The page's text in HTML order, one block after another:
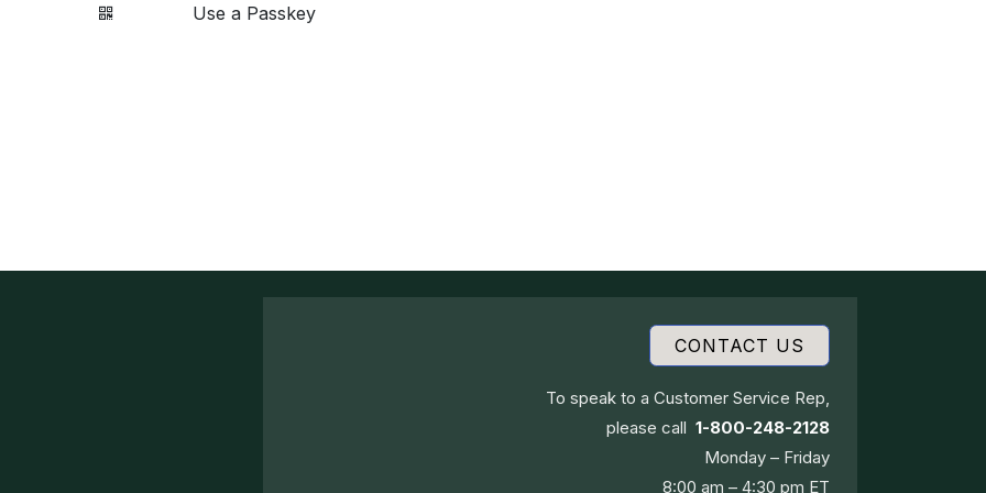
Use a Passkey
CONTACT US
To speak to a Customer Service Rep,
please call 1-800-248-2128
Monday – Friday
8:00 am – 4:30 pm ET